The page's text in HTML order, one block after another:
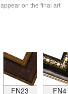
on the final art
FN23 FN4